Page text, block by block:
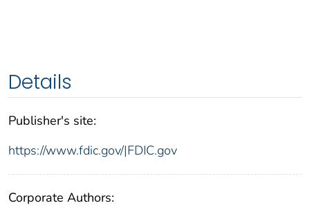
Details
Publisher's site:
https://www.fdic.gov/|FDIC.gov
Corporate Authors: